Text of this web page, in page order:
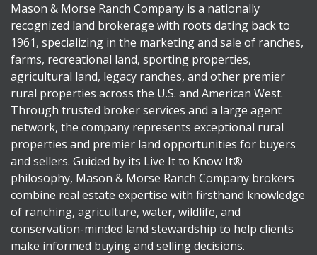
Mason & Morse Ranch Company is a nationally
recognized land brokerage with roots dating back to
1961, specializing in the marketing and sale of ranches,
farms, recreational land, sporting properties,
agricultural land, legacy ranches, and other premier
rural properties across the U.S. and American West.
Through trusted broker services and a large agent
network, the company represents exceptional rural
properties and premier land opportunities for buyers
and sellers. Guided by its Live It to Know It®
philosophy, Mason & Morse Ranch Company brokers
combine real estate expertise with firsthand knowledge
of ranching, agriculture, water, wildlife, and
conservation-minded land stewardship to help clients
make informed buying and selling decisions.